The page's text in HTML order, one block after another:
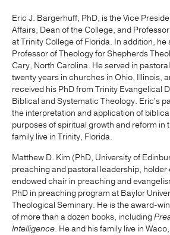
Eric J. Bargerhuff, PhD, is the Vice
Affairs, Dean of the College, and
at Trinity College of Florida. In addition, he
Professor of Theology for Shepherds
Cary, North Carolina. He served in
twenty years in churches in Ohio, Illinois,
received his PhD from Trinity Evangelical
Biblical and Systematic Theology. Eric's
the interpretation and application of
purposes of spiritual growth and reform in
family live in Trinity, Florida.
Matthew D. Kim (PhD, University of
preaching and pastoral leadership, holder
endowed chair in preaching and
PhD in preaching program at Baylor
Theological Seminary. He is the award-
of more than a dozen books, including
Intelligence. He and his family live in